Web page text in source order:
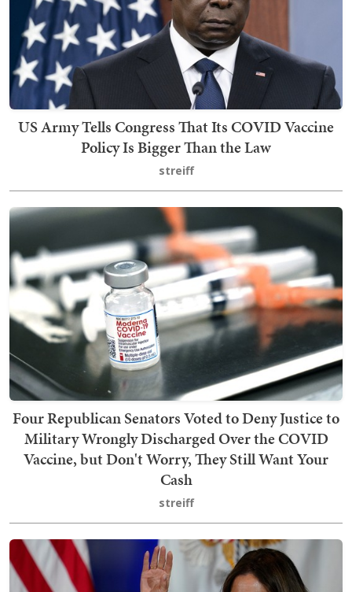
US Army Tells Congress That Its COVID Vaccine
Policy Is Bigger Than the Law
streiff
Four Republican Senators Voted to Deny Justice to
Military Wrongly Discharged Over the COVID
Vaccine, but Don't Worry, They Still Want Your
Cash
streiff